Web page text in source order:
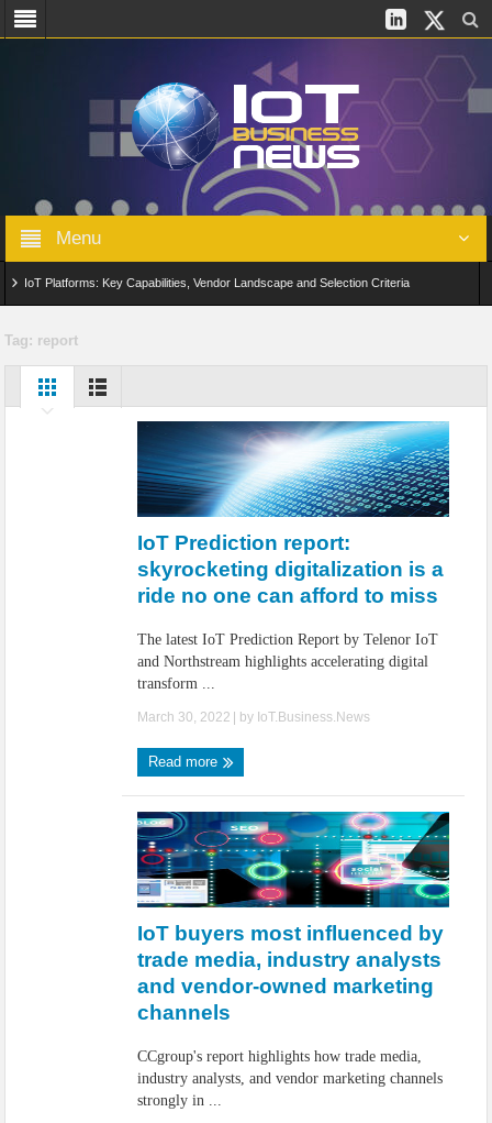
Menu
IoT Platforms: Key Capabilities, Vendor Landscape and Selection Criteria
Digital Twins in IoT: From Real-Time Data to Simulation and Optimization
Edge Computing for IoT: Architecture, Use Cases, Benefits and Deployment
IoT Security: Threats, Best Practices and Secure-by-Design Strategies
Tag: report
IoT Prediction report:
skyrocketing digitalization is a
ride no one can afford to miss
The latest IoT Prediction Report by Telenor IoT
and Northstream highlights accelerating digital
transform ...
March 30, 2022 | by IoT.Business.News
Read more
IoT buyers most influenced by
trade media, industry analysts
and vendor-owned marketing
channels
CCgroup's report highlights how trade media,
industry analysts, and vendor marketing channels
strongly in ...